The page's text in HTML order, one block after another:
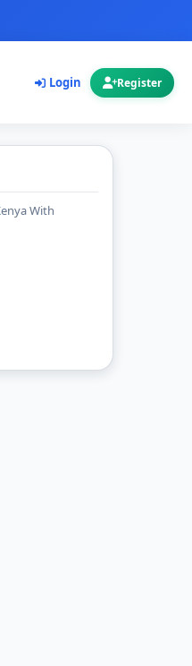
Login Register
With